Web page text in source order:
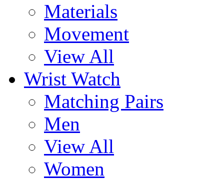
Materials
Movement
View All
Wrist Watch
Matching Pairs
Men
View All
Women